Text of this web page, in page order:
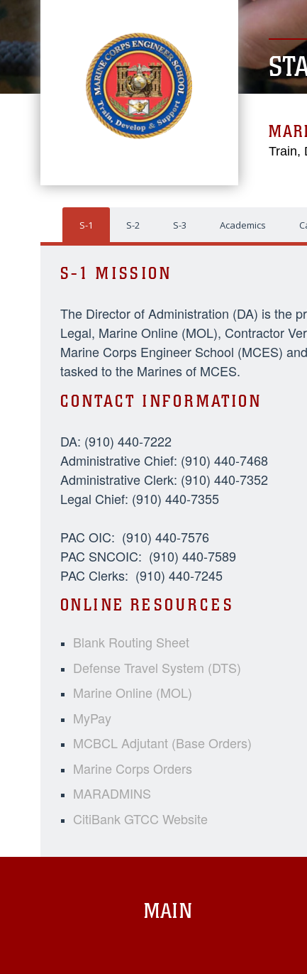
Train,
S-1 S-2 S-3 Academics
S-1 MISSION
The Director of Administration (DA) is the
Legal, Marine Online (MOL), Contractor
Marine Corps Engineer School (MCES)
tasked to the Marines of MCES.
CONTACT INFORMATION
DA: (910) 440-7222
Administrative Chief: (910) 440-7468
Administrative Clerk: (910) 440-7352
Legal Chief: (910) 440-7355
PAC OIC: (910) 440-7576
PAC SNCOIC: (910) 440-7589
PAC Clerks: (910) 440-7245
ONLINE RESOURCES
Blank Routing Sheet
Defense Travel System (DTS)
Marine Online (MOL)
MyPay
MCBCL Adjutant (Base Orders)
Marine Corps Orders
MARADMINS
CitiBank GTCC Website
MAIN